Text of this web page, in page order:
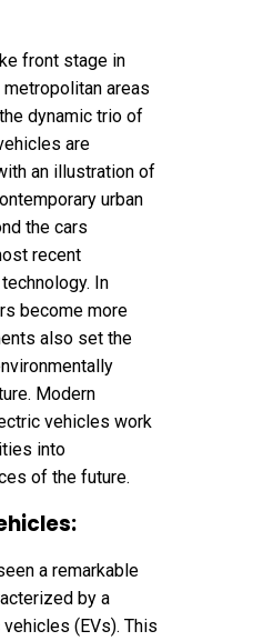
front stage in
areas
dynamic trio of
are
an illustration of
urban
the cars
recent
In
become more
also set the
Modern
vehicles work
into
of the future.
a remarkable
by a
(EVs). This